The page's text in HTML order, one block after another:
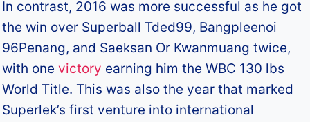
In contrast, 2016 was more successful as he got
the win over Superball Tded99, Bangpleenoi
96Penang, and Saeksan Or Kwanmuang twice,
with onevictory earning him the WBC 130 lbs
World Title. This was also the year that marked
Superlek’s first venture into international